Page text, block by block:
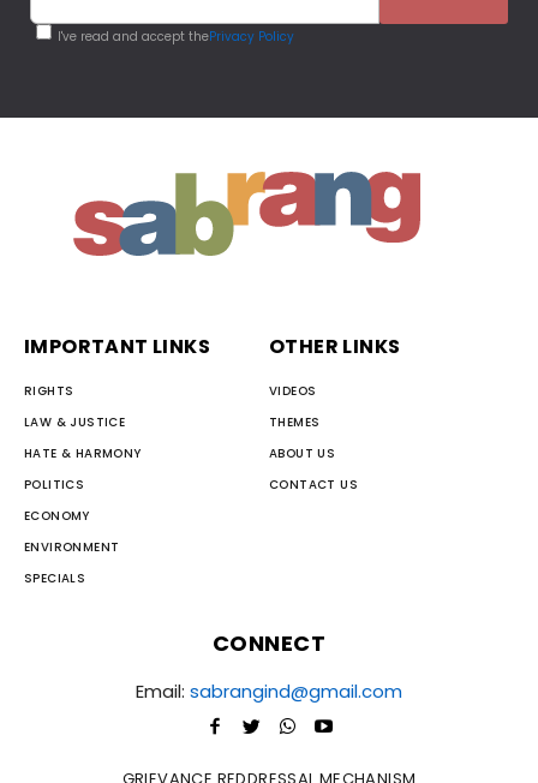
I've read and accept thePrivacy Policy
IMPORTANT LINKS
RIGHTS
LAW & JUSTICE
HATE & HARMONY
POLITICS
ECONOMY
ENVIRONMENT
SPECIALS
OTHER LINKS
VIDEOS
THEMES
ABOUT US
CONTACT US
CONNECT
Email: sabrangind@gmail.com
GRIEVANCE REDDRESSAL MECHANISM